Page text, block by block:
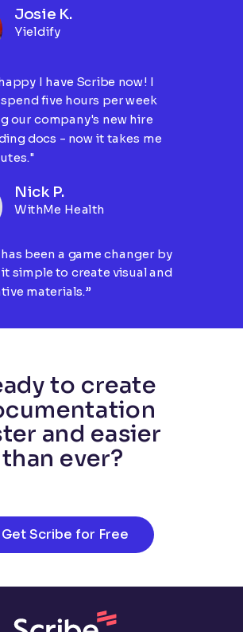
Josie K.
Yieldify
I have Scribe now! I
five hours per week
our company's new hire
docs - now it takes me
Nick P.
WithMe Health
to create
and easier
than ever?
Get Scribe for Free
been a game changer by
simple to create visual and
materials.”